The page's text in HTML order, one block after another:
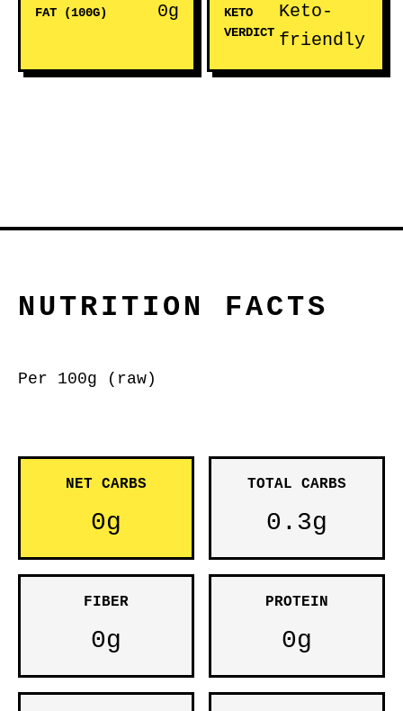
FAT (100G) 0g
KETO
VERDICT
Keto-
friendly
NUTRITION FACTS
Per 100g (raw)
NET CARBS
0g
TOTAL CARBS
0.3g
FIBER
0g
PROTEIN
0g